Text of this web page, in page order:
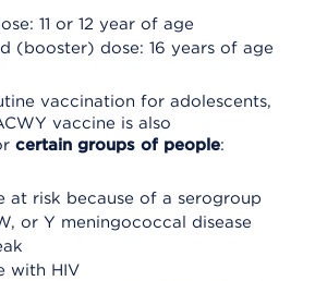
11 or 12 year of age
(booster) dose: 16 years of age
vaccination for adolescents,
vaccine is also
certain groups of people:
at risk because of a serogroup
or Y meningococcal disease
with HIV